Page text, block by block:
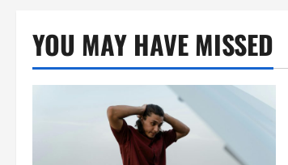
YOU MAY HAVE MISSED